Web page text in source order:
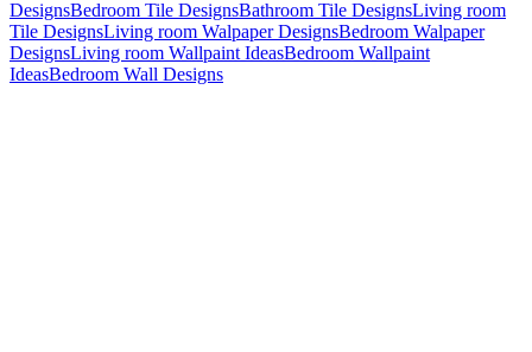
DesignsBedroom Tile DesignsBathroom Tile DesignsLiving room
Tile DesignsLiving room Walpaper DesignsBedroom Walpaper
DesignsLiving room Wallpaint IdeasBedroom Wallpaint
IdeasBedroom Wall Designs